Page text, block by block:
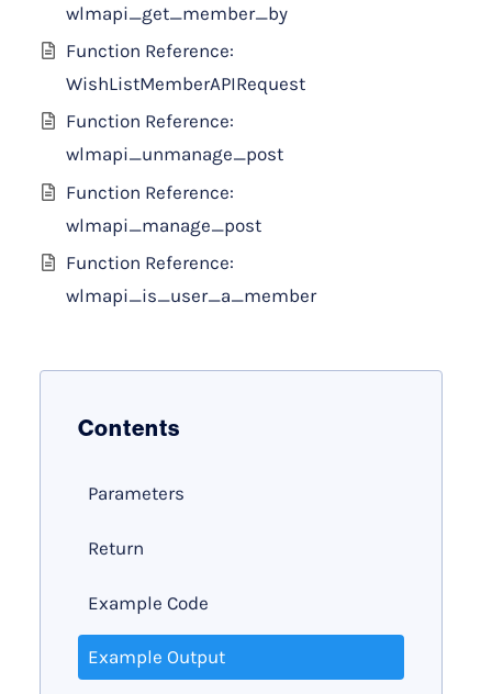
wlmapi_get_member_by
Function Reference:
WishListMemberAPIRequest
Function Reference:
wlmapi_unmanage_post
Function Reference:
wlmapi_manage_post
Function Reference:
wlmapi_is_user_a_member
Contents
Parameters
Return
Example Code
Example Output